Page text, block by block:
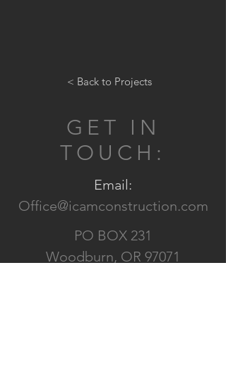
< Back to Projects
GET IN
TOUCH:
Email:
Office@icamconstruction.com
PO BOX 231
Woodburn, OR 97071